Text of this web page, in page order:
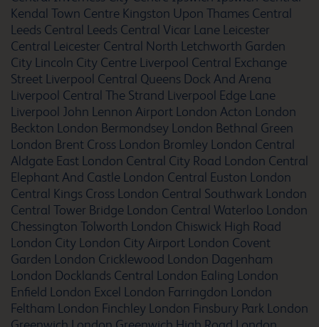
Ashford Town Centre
Ashton Under Lyne
Aylesbury
Ayr
Kendal Town Centre Kingston Upon Thames Central
Leeds Central Leeds Central Vicar Lane Leicester
Central Leicester Central North Letchworth Garden
City Lincoln City Centre Liverpool Central Exchange
Street Liverpool Central Queens Dock And Arena
Liverpool Central The Strand Liverpool Edge Lane
Liverpool John Lennon Airport London Acton London
Beckton London Bermondsey London Bethnal Green
London Brent Cross London Bromley London Central
Aldgate East London Central City Road London Central
Elephant And Castle London Central Euston London
Central Kings Cross London Central Southwark London
Central Tower Bridge London Central Waterloo London
Chessington Tolworth London Chiswick High Road
London City London City Airport London Covent
Garden London Cricklewood London Dagenham
London Docklands Central London Ealing London
Enfield London Excel London Farringdon London
Feltham London Finchley London Finsbury Park London